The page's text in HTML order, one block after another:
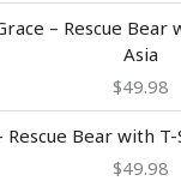
– Rescue
Asia
$49.98
Rescue Bear with
$49.98